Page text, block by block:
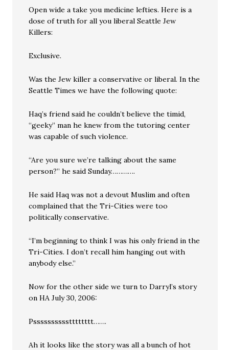
Open wide a take you medicine lefties. Here is a
dose of truth for all you liberal Seattle Jew
Killers:
Exclusive.
Was the Jew killer a conservative or liberal. In the
Seattle Times we have the following quote:
Haq’s friend said he couldn’t believe the timid,
“geeky” man he knew from the tutoring center
was capable of such violence.
“Are you sure we’re talking about the same
person?” he said Sunday………….
He said Haq was not a devout Muslim and often
complained that the Tri-Cities were too
politically conservative.
“I’m beginning to think I was his only friend in the
Tri-Cities. I don’t recall him hanging out with
anybody else.”
Now for the other side we turn to Darryl’s story
on HA July 30, 2006:
Psssssssssstttttttt…….
Ah it looks like the story was all a bunch of hot